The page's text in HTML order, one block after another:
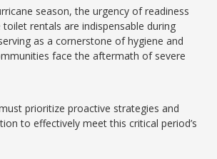
season, the urgency of readiness
rentals are indispensable during
as a cornerstone of hygiene and
face the aftermath of severe
prioritize proactive strategies and
to effectively meet this critical period’s